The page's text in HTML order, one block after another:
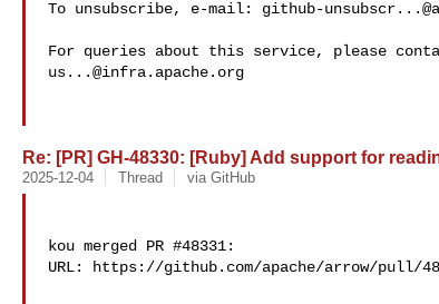
To unsubscribe, e-mail: github-
us...@infra.apache.org
Re: [PR] GH-48330: [Ruby] Add support for
2025-12-04 Thread via GitHub
kou merged PR #48331:
URL: https://github.com/apache/arrow/pull/